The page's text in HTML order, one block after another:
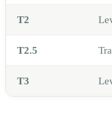
T2
T2.5
T3